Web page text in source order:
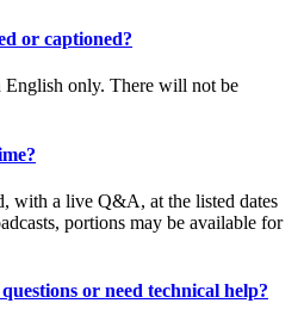
or captioned?
only. There will not be
with a live Q&A, at the listed dates
portions may be available for
or need technical help?